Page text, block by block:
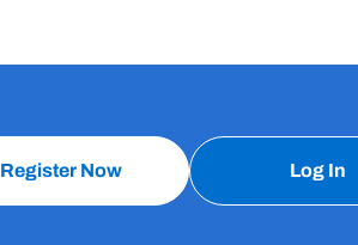
Register Now Log In